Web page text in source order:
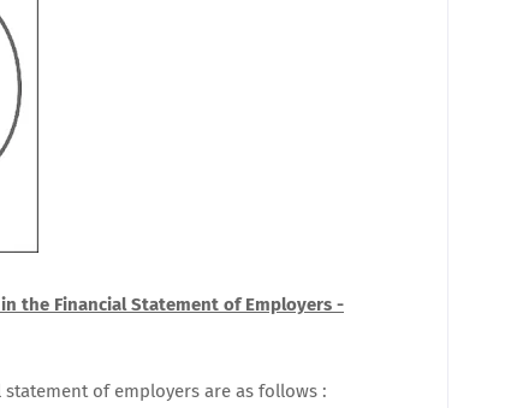
the Financial Statement of Employers -
of employers are as follows :